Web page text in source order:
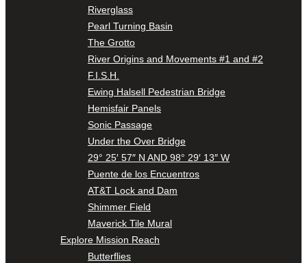
Riverglass
Pearl Turning Basin
The Grotto
River Origins and Movements #1 and #2
F.I.S.H.
Ewing Halsell Pedestrian Bridge
Hemisfair Panels
Sonic Passage
Under the Over Bridge
29° 25′ 57″ N AND 98° 29′ 13″ W
Puente de los Encuentros
AT&T Lock and Dam
Shimmer Field
Maverick Tile Mural
Explore Mission Reach
Butterflies